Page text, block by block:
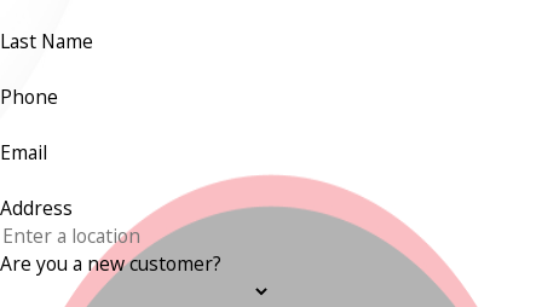
Last Name
Phone
Email
Address
Are you a new customer?